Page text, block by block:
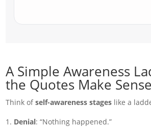
A Simple Awareness
the Quotes Make
Think ofself-awareness stages like a
Denial: “Nothing happened.”